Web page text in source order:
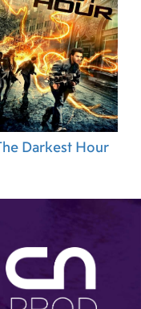
Darkest Hour